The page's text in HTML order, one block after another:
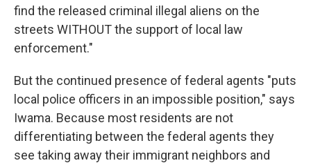
find the released criminal illegal aliens on the
streets WITHOUT the support of local law
enforcement."
But the continued presence of federal agents "puts
local police officers in an impossible position," says
Iwama. Because most residents are not
differentiating between the federal agents they
see taking away their immigrant neighbors and